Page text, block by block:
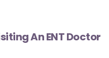
An ENT Doctor